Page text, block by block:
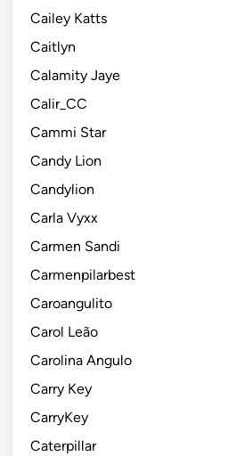
Cailey Katts
Caitlyn
Calamity Jaye
Calir_CC
Cammi Star
Candy Lion
Candylion
Carla Vyxx
Carmen Sandi
Carmenpilarbest
Caroangulito
Carol Leão
Carolina Angulo
Carry Key
CarryKey
Caterpillar